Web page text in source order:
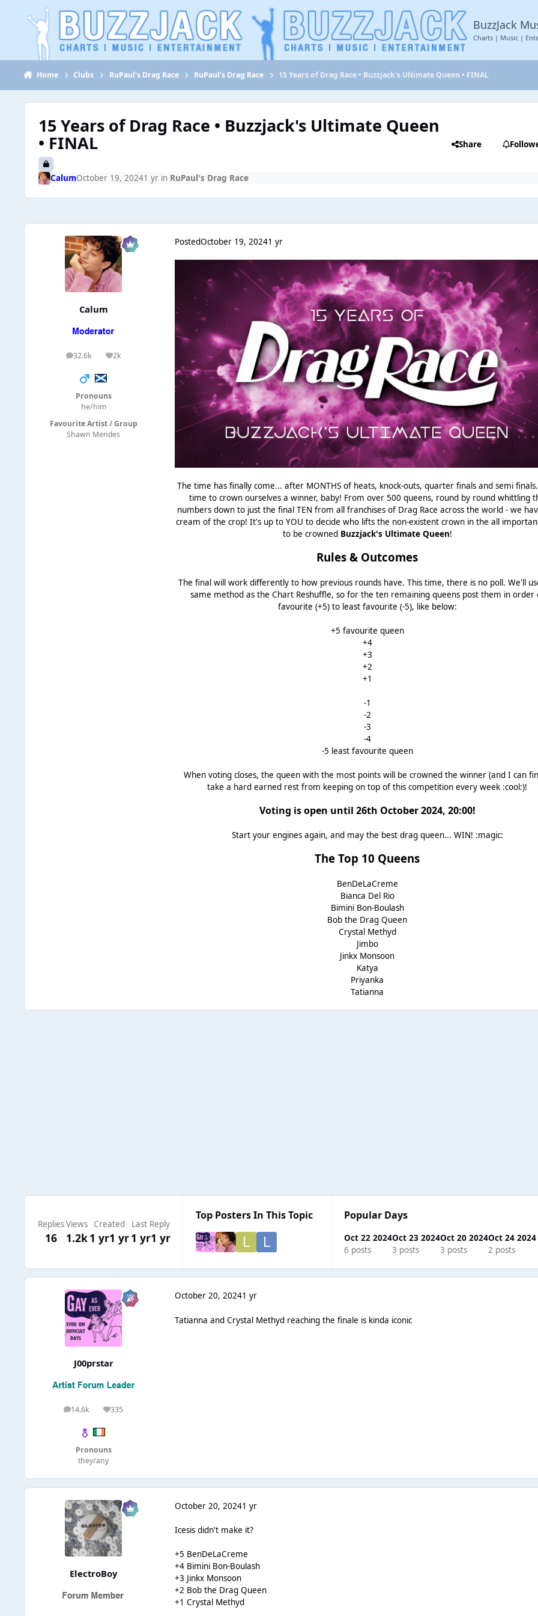
Jump to content
BuzzJack
Charts | Music |
Home Clubs RuPaul's Drag Race RuPaul's Drag Race 15 Years of Drag Race • Buzzjack's Ultimate Queen • FINAL
15 Years of Drag Race • Buzzjack's Ultimate Queen
• FINAL Share
CalumOctober 19, 20241 yr in RuPaul's Drag Race
Calum
32.6k
posts 2k
Reputation
Pronouns
he/him
Favourite Artist / Group
Shawn Mendes
PostedOctober 19, 20241 yr
The time has finally come... after MONTHS of heats, knock-outs, quarter finals and semi
time to crown ourselves a winner, baby! From over 500 queens, round by round whittling
numbers down to just the final TEN from all franchises of Drag Race across the world - we
cream of the crop! It's up to YOU to decide who lifts the non-existent crown in the all
to be crowned Buzzjack's Ultimate Queen!
Rules & Outcomes
The final will work differently to how previous rounds have. This time, there is no poll. We'll
same method as the Chart Reshuffle, so for the ten remaining queens post them in order
favourite (+5) to least favourite (-5), like below:
+5 favourite queen
+4
+3
+2
+1
-1
-2
-3
-4
-5 least favourite queen
When voting closes, the queen with the most points will be crowned the winner (and I can
take a hard earned rest from keeping on top of this competition every week :cool:)!
Voting is open until 26th October 2024, 20:00!
Start your engines again, and may the best drag queen... WIN! :magic:
The Top 10 Queens
BenDeLaCreme
Bianca Del Rio
Bimini Bon-Boulash
Bob the Drag Queen
Crystal Methyd
Jimbo
Jinkx Monsoon
Katya
Priyanka
Tatianna
Replies
16
Views
1.2k
Created
1 yr1 yr
Last Reply
1 yr1 yr
Top Posters In This Topic Popular Days
Oct 22 2024
6 posts
Oct 23 2024
3 posts
Oct 20 2024
3 posts
Oct 24 2024
2 posts
J00prstar
14.6k
posts 335
Reputation
Pronouns
they/any
October 20, 20241 yr
Tatianna and Crystal Methyd reaching the finale is kinda iconic
ElectroBoy
October 20, 20241 yr
Icesis didn't make it?
+5 BenDeLaCreme
+4 Bimini Bon-Boulash
+3 Jinkx Monsoon
+2 Bob the Drag Queen
+1 Crystal Methyd